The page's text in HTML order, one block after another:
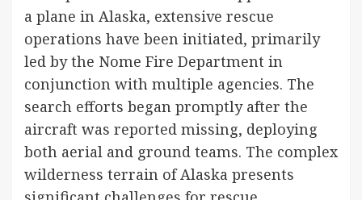
a plane in Alaska, extensive rescue
operations have been initiated, primarily
led by the Nome Fire Department in
conjunction with multiple agencies. The
search efforts began promptly after the
aircraft was reported missing, deploying
both aerial and ground teams. The complex
wilderness terrain of Alaska presents